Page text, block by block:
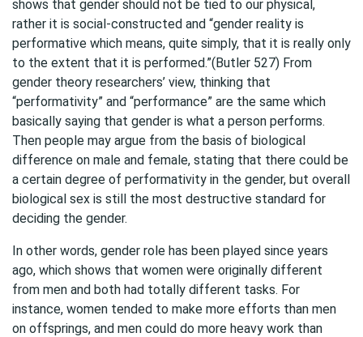
shows that gender should not be tied to our physical,
rather it is social-constructed and “gender reality is
performative which means, quite simply, that it is really only
to the extent that it is performed.”(Butler 527) From
gender theory researchers’ view, thinking that
“performativity” and “performance” are the same which
basically saying that gender is what a person performs.
Then people may argue from the basis of biological
difference on male and female, stating that there could be
a certain degree of performativity in the gender, but overall
biological sex is still the most destructive standard for
deciding the gender.
In other words, gender role has been played since years
ago, which shows that women were originally different
from men and both had totally different tasks. For
instance, women tended to make more efforts than men
on offsprings, and men could do more heavy work than